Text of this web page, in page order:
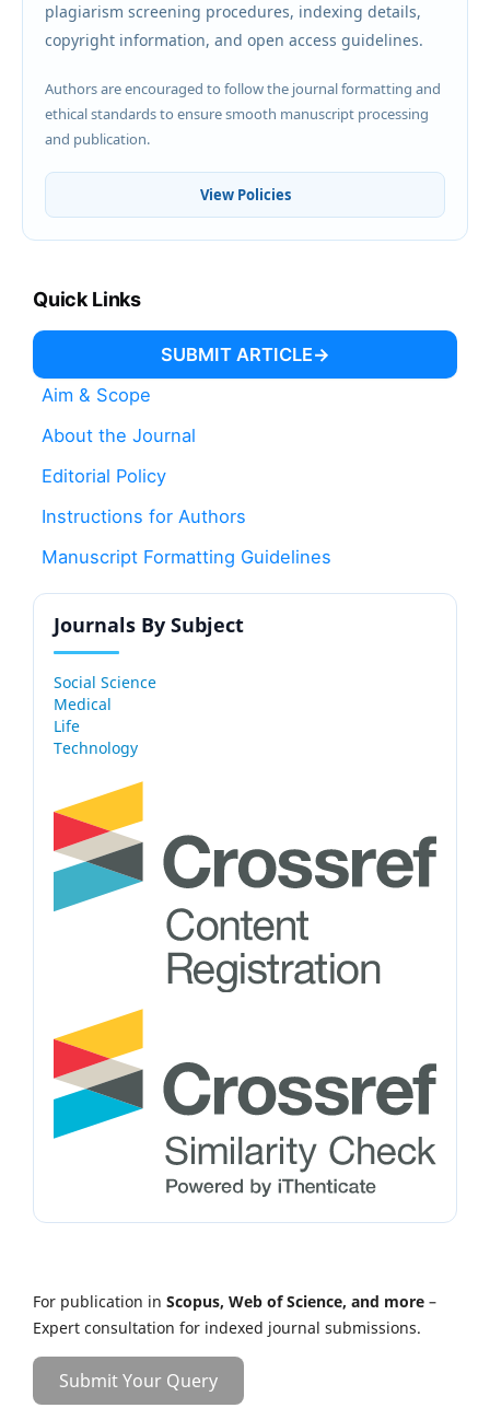
plagiarism screening procedures, indexing details,
copyright information, and open access guidelines.
Authors are encouraged to follow the journal formatting and
ethical standards to ensure smooth manuscript processing
and publication.
View Policies
Quick Links
SUBMIT ARTICLE
Aim & Scope
About the Journal
Editorial Policy
Instructions for Authors
Manuscript Formatting Guidelines
Journals By Subject
Social Science
Medical
Life
Technology
For publication in Scopus, Web of Science, and more –
Expert consultation for indexed journal submissions.
Submit Your Query